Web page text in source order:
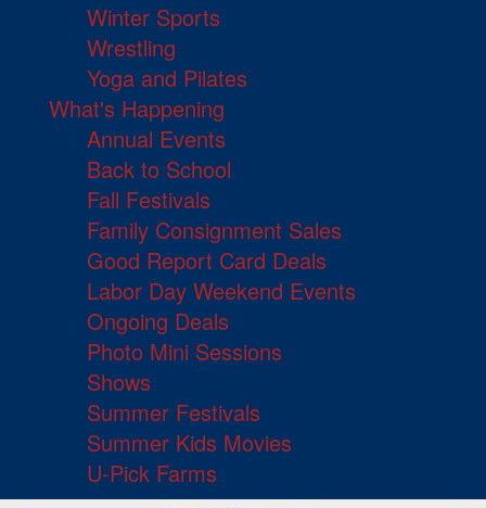
Winter Sports
Wrestling
Yoga and Pilates
What's Happening
Annual Events
Back to School
Fall Festivals
Family Consignment Sales
Good Report Card Deals
Labor Day Weekend Events
Ongoing Deals
Photo Mini Sessions
Shows
Summer Festivals
Summer Kids Movies
U-Pick Farms